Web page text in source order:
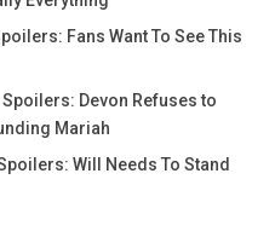
Fans Want To See This
Devon Refuses to
Mariah
Will Needs To Stand